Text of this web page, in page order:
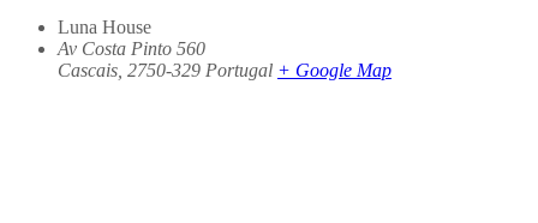
Luna House
Av Costa Pinto 560
Cascais 2750-329 Portugal + Google Map